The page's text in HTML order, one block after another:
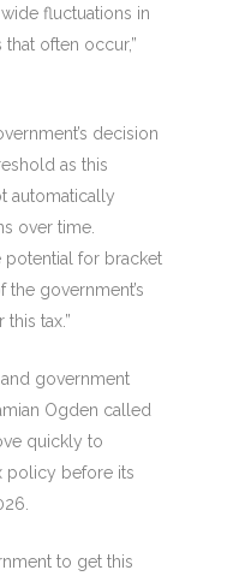
fluctuations in
often occur,”
decision
as this
automatically
over time.
potential for bracket
the government’s
tax.”
government
Ogden called
quickly to
policy before its
to get this